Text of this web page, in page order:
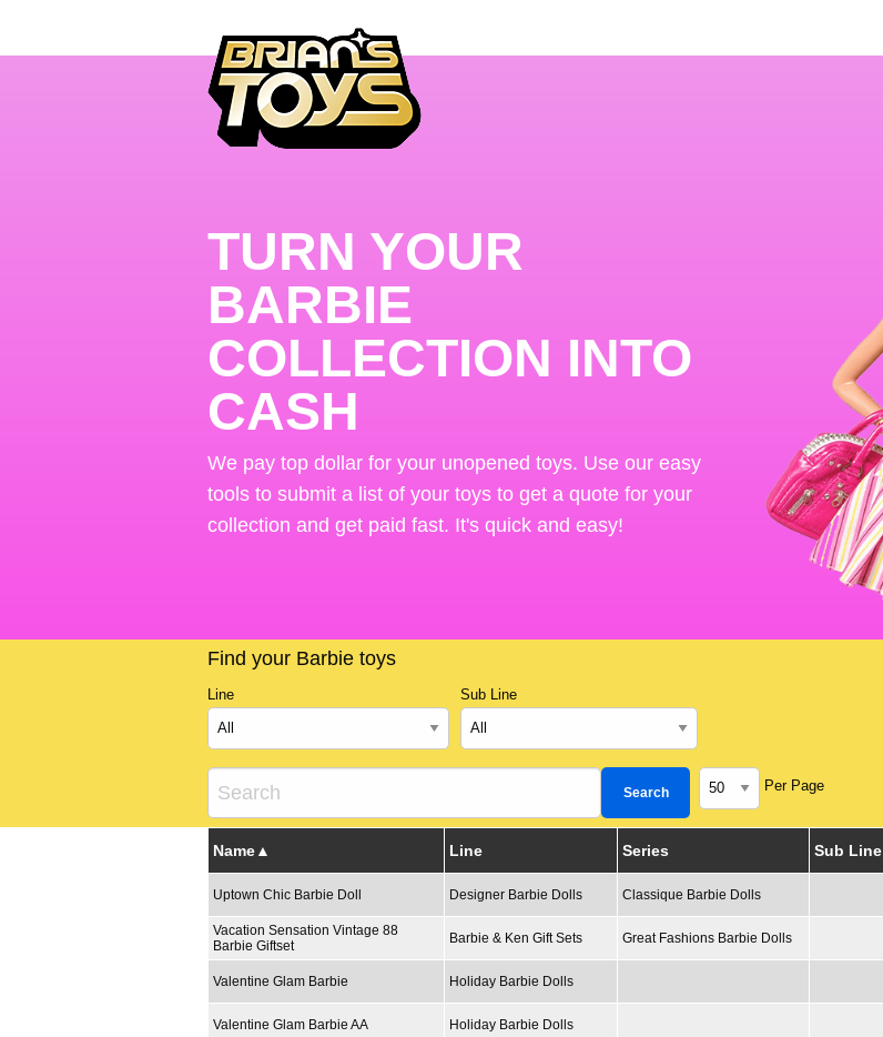
TURN YOUR
BARBIE
COLLECTION INTO
CASH
We pay top dollar for your unopened toys. Use our easy
tools to submit a list of your toys to get a quote for your
collection and get paid fast. It's quick and easy!
Find your Barbie toys
Line Sub Line
Per Page
Name Line Series Sub Line
Uptown Chic Barbie Doll Designer Barbie Dolls Classique Barbie Dolls
Vacation Sensation Vintage 88
Barbie Giftset
Barbie & Ken Gift Sets Great Fashions Barbie Dolls
Valentine Glam Barbie Holiday Barbie Dolls
Valentine Glam Barbie AA Holiday Barbie Dolls